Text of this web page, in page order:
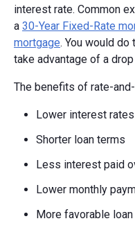
interest rate. Common
a 30-Year Fixed-Rate
mortgage. You would
take advantage of a
The benefits of rate-
Lower interest rates
Shorter loan terms
Less interest paid
Lower monthly
More favorable